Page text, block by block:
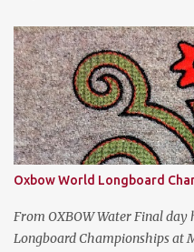
s
Oxbow World Longboard
From OXBOW Water Final
Longboard Championships at